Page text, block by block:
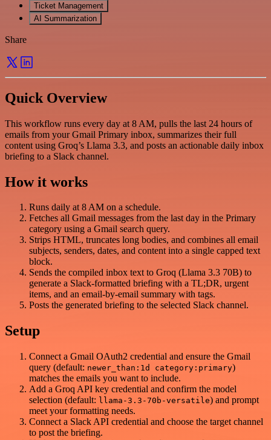
Ticket Management
AI Summarization
Share
Quick Overview
This workflow runs every day at 8 AM, pulls the last 24 hours of
emails from your Gmail Primary inbox, summarizes their full
content using Groq’s Llama 3.3, and posts an actionable daily inbox
briefing to a Slack channel.
How it works
Runs daily at 8 AM on a schedule.
Fetches all Gmail messages from the last day in the Primary
category using a Gmail search query.
Strips HTML, truncates long bodies, and combines all email
subjects, senders, dates, and content into a single capped text
block.
Sends the compiled inbox text to Groq (Llama 3.3 70B) to
generate a Slack-formatted briefing with a TL;DR, urgent
items, and an email-by-email summary with tags.
Posts the generated briefing to the selected Slack channel.
Setup
Connect a Gmail OAuth2 credential and ensure the Gmail
query (default: newer_than:1d category:primary)
matches the emails you want to include.
Add a Groq API key credential and confirm the model
selection (default: llama-3.3-70b-versatile) and prompt
meet your formatting needs.
Connect a Slack API credential and choose the target channel
to post the briefing.